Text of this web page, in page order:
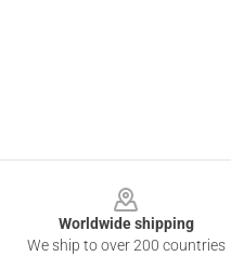
Worldwide shipping
We ship to over 200 countries